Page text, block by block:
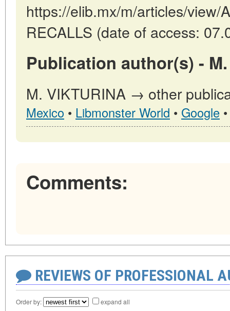
https://elib.mx/m/articles/view/
RECALLS (date of access:
Publication author(s) -
M. VIKTURINA → other
Mexico • Libmonster World • Google
Comments:
REVIEWS OF PROFESSIONAL
Order by: expand all